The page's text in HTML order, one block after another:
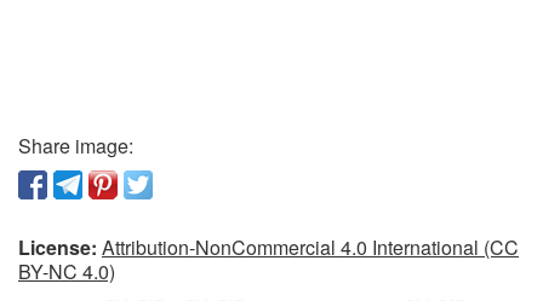
Share image:
License: Attribution-NonCommercial 4.0 International (CC
BY-NC 4.0)